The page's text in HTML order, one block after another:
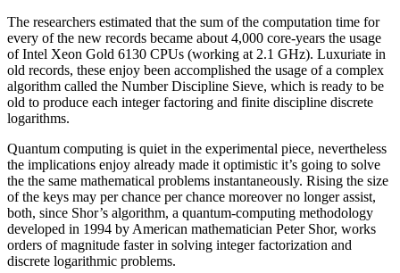
The researchers estimated that the sum of the computation time for
every of the new records became about 4,000 core-years the usage
of Intel Xeon Gold 6130 CPUs (working at 2.1 GHz). Luxuriate in
old records, these enjoy been accomplished the usage of a complex
algorithm called the Number Discipline Sieve, which is ready to be
old to produce each integer factoring and finite discipline discrete
logarithms.
Quantum computing is quiet in the experimental piece, nevertheless
the implications enjoy already made it optimistic it’s going to solve
the the same mathematical problems instantaneously. Rising the size
of the keys may per chance per chance moreover no longer assist,
both, since Shor’s algorithm, a quantum-computing methodology
developed in 1994 by American mathematician Peter Shor, works
orders of magnitude faster in solving integer factorization and
discrete logarithmic problems.